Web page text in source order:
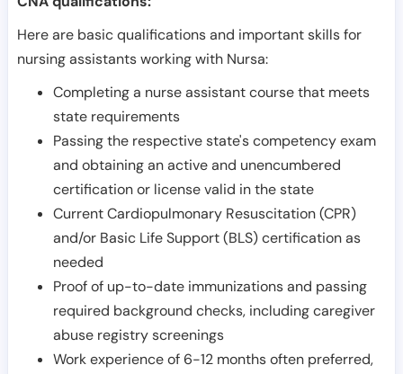
Here are basic qualifications and important skills for
nursing assistants working with Nursa:
Completing a nurse assistant course that meets
state requirements
Passing the respective state's competency exam
and obtaining an active and unencumbered
certification or license valid in the state
Current Cardiopulmonary Resuscitation (CPR)
and/or Basic Life Support (BLS) certification as
needed
Proof of up-to-date immunizations and passing
required background checks, including caregiver
abuse registry screenings
Work experience of 6-12 months often preferred,